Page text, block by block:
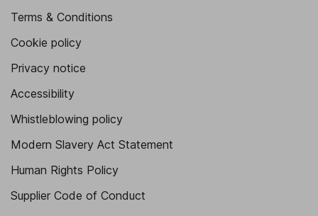
Terms & Conditions
Cookie policy
Privacy notice
Accessibility
Whistleblowing policy
Modern Slavery Act Statement
Human Rights Policy
Supplier Code of Conduct